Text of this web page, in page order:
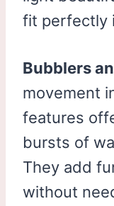
fit perfectly
Bubblers
movement
features
bursts of
They add
without